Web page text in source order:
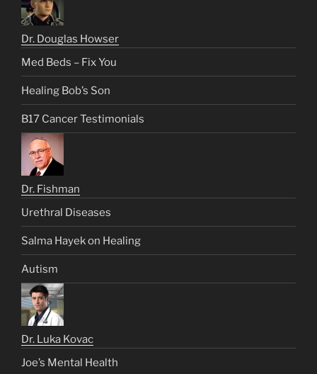
Dr. Douglas Howser
Med Beds – Fix You
Healing Bob’s Son
B17 Cancer Testimonials
Dr. Fishman
Urethral Diseases
Salma Hayek on Healing
Autism
Dr. Luka Kovac
Joe’s Mental Health